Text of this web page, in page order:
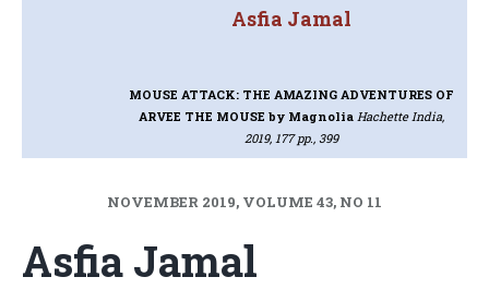
Asfia Jamal
MOUSE ATTACK: THE AMAZING ADVENTURES OF
ARVEE THE MOUSEby Magnolia Hachette India,
2019, 177 pp., 399
NOVEMBER 2019, VOLUME 43, NO 11
Asfia Jamal